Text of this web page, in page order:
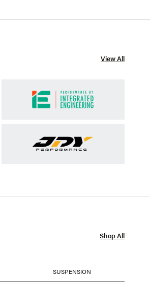
View All
Shop All
SUSPENSION